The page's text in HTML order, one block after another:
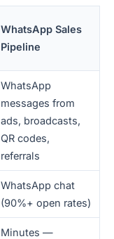
WhatsApp Sales
Pipeline
WhatsApp
messages from
ads, broadcasts,
QR codes,
referrals
WhatsApp chat
(90%+ open rates)
Minutes —